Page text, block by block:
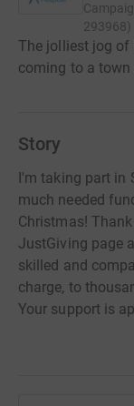
293968)
The jolliest jog of
coming to a town
Story
I'm taking part in
much needed
Christmas!
JustGiving page
skilled and
charge, to
Your support is